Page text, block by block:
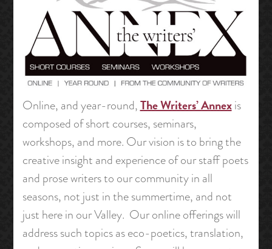
Online, and year-round,The Writers’ Annexis
composed of short courses, seminars,
workshops, and more. Our vision is to bring the
creative insight and experience of our staff poets
and prose writers to our community in all
seasons, not just in the summertime, and not
just here in our Valley. Our online offerings will
address such topics as eco-poetics, translation,